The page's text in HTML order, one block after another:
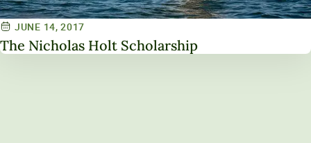
JUNE 14, 2017
The Nicholas Holt Scholarship